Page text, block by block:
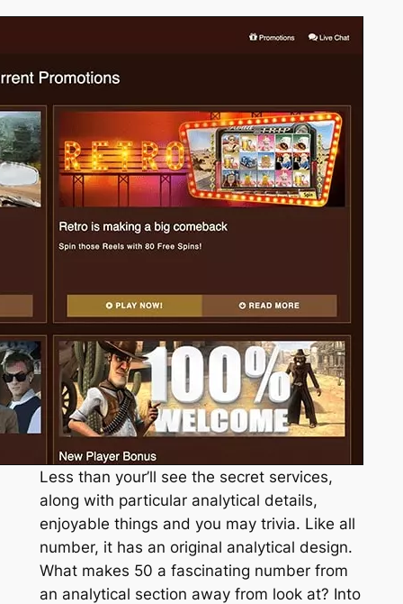
Less than your’ll see the secret services,
along with particular analytical details,
enjoyable things and you may trivia. Like all
number, it has an original analytical design.
What makes 50 a fascinating number from
an analytical section away from look at? Into